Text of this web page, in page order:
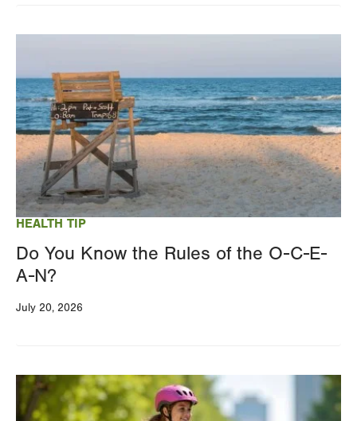
this
will
reload
the
page
with
your
results
HEALTH TIP
Do You Know the Rules of the O-C-E-
A-N?
July 20, 2026
Image